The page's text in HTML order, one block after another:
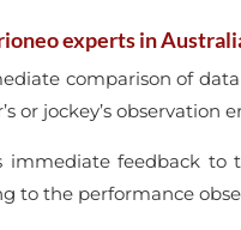
experts in
comparison of
or jockey’s observation
immediate feedback
to the performance